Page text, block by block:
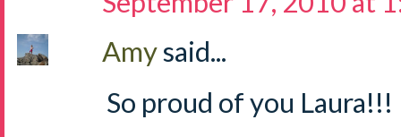
Amysaid...
So proud of you Laura!!!